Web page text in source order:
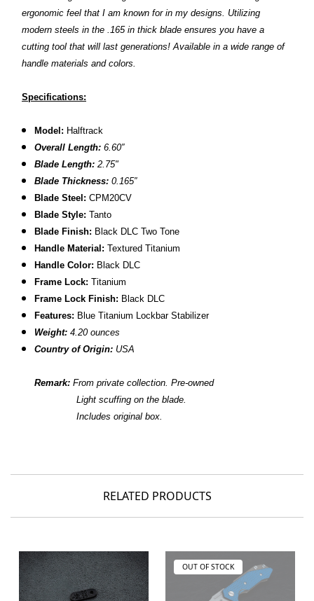
ergonomic feel that I am known for in my designs. Utilizing
modern steels in the .165 in thick blade ensures you have a
cutting tool that will last generations! Available in a wide range of
handle materials and colors.
Specifications:
Model: Halftrack
Overall Length: 6.60″
Blade Length: 2.75"
Blade Thickness:0.165″
B lade Steel:CPM20CV
Blade Style: Tanto
Blade Finish: Black DLC TwoTone
Handle Material:Textured Titanium
Handle Color: Black DLC
Frame Lock: Titanium
Frame Lock Finish: Black DLC
Features: Blue Titanium Lockbar Stabilizer
Weight: 4.20 ounces
Country of Origin: USA
Remark: From private collection.Pre-owned
Light scuffing on the blade.
Includes original box.
RELATED PRODUCTS
OUT OF STOCK